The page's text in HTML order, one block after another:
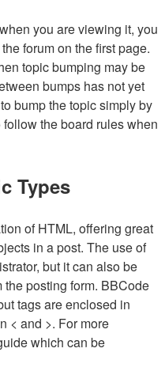
you are viewing it, you
forum on the first page.
topic bumping may be
bumps has not yet
bump the topic simply by
the board rules when
Types
of HTML, offering great
in a post. The use of
but it can also be
posting form. BBCode
tags are enclosed in
< and >. For more
which can be